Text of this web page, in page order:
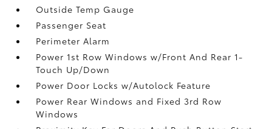
Outside Temp Gauge
Passenger Seat
Perimeter Alarm
Power 1st Row Windows w/Front And Rear 1-
Touch Up/Down
Power Door Locks w/Autolock Feature
Power Rear Windows and Fixed 3rd Row
Windows